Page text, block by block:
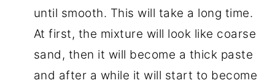
until smooth. This will take a long time.
At first, the mixture will look like coarse
sand, then it will become a thick paste
and after a while it will start to become